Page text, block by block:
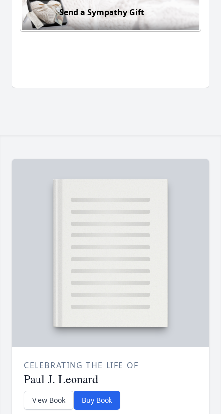
Send a Sympathy Gift
CELEBRATING THE LIFE OF
Paul J. Leonard
View Book Buy Book